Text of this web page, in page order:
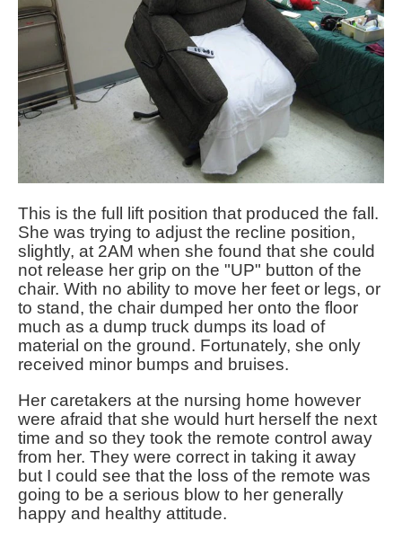
This is the full lift position that produced the fall.
She was trying to adjust the recline position,
slightly, at 2AM when she found that she could
not release her grip on the "UP" button of the
chair. With no ability to move her feet or legs, or
to stand, the chair dumped her onto the floor
much as a dump truck dumps its load of
material on the ground. Fortunately, she only
received minor bumps and bruises.
Her caretakers at the nursing home however
were afraid that she would hurt herself the next
time and so they took the remote control away
from her. They were correct in taking it away
but I could see that the loss of the remote was
going to be a serious blow to her generally
happy and healthy attitude.